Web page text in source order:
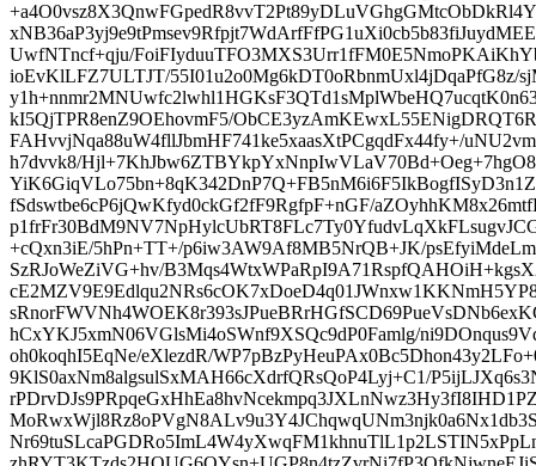
UwfNTncf+qju/
ioEvKlLFZ7ULTJT/55I01u2o0Mg6kDT0oRbnmUxl4jDqaPfG8z/
kI5QjTPR8enZ9OEhovmF5/
FAHvvjNqa88uW4fllJbmHF741ke5xaasXtPCgqdFx44fy+/
h7dvvk8/
fSdswtbe6cP6jQwKfyd0ckGf2fF9RgfpF+nGF/
+cQxn3iE/5hPn+TT+/p6iw3AW9Af8MB5NrQB+JK/
SzRJoWeZiVG+hv/
hCxYKJ5xmN06VGlsMi4oSWnf9XSQc9dP0Famlg/
oh0koqhI5EqNe/eXlezdR/
9KlS0axNm8algsulSxMAH66cXdrfQRsQoP4Lyj+C1/